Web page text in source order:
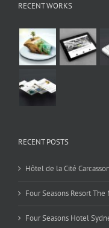
RECENT WORKS
RECENT POSTS
Hôtel de la Cité
Four Seasons Resort
Four Seasons Hotel